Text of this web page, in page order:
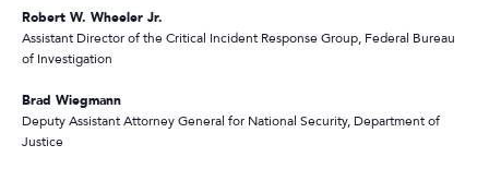
Robert W. Wheeler Jr.
Assistant Director of the Critical Incident Response Group, Federal Bureau
of Investigation
Brad Wiegmann
Deputy Assistant Attorney General for National Security, Department of
Justice